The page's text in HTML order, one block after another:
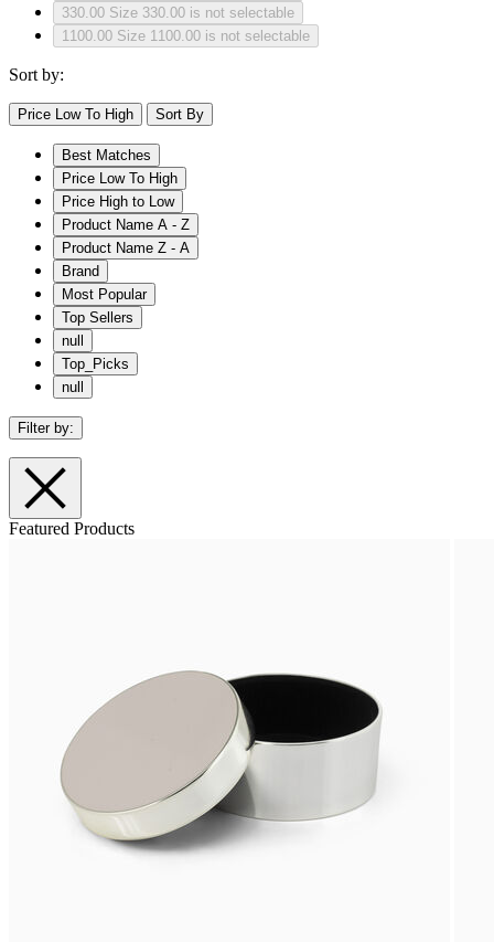
330.00 Size 330.00 is not selectable
1100.00 Size 1100.00 is not selectable
Sort by:
Price Low To High Sort By
Best Matches
Price Low To High
Price High to Low
Product Name A - Z
Product Name Z - A
Brand
Most Popular
Top Sellers
null
Top_Picks
null
Filter by:
Featured Products